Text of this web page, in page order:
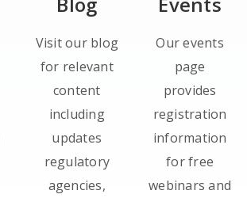
Visit our blog
for relevant
content
including
updates
regulatory
agencies,
Our events
page
provides
registration
information
for free
webinars and